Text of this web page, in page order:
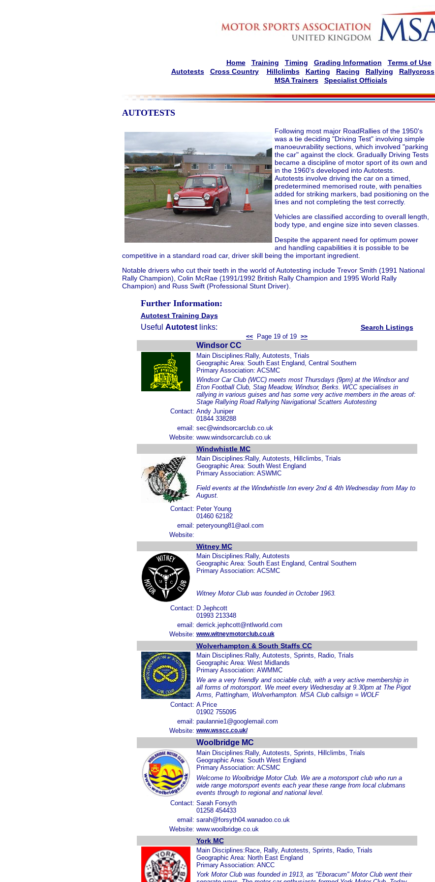
Home Training Timing Grading Information
Terms of Use
Autotests
Cross Country Hillclimbs Karting Racing Rallying Rallycross
MSA Trainers
Specialist Officials
AUTOTESTS
Following most major RoadRallies of the 1950's
was a tie deciding "Driving Test" involving simple
manoeuvrability sections, which involved "parking
the car" against the clock. Gradually Driving Tests
became a discipline of motor sport of its own and
in the 1960's developed into Autotests.
Autotests involve driving the car on a timed,
predetermined memorised route, with penalties
added for striking markers, bad positioning on the
lines and not completing the test correctly.
Vehicles are classified according to overall length,
body type, and engine size into seven classes.
Despite the apparent need for optimum power
and handling capabilities it is possible to be
competitive in a standard road car, driver skill being the important ingredient.
Notable drivers who cut their teeth in the world of Autotesting include Trevor Smith (1991 National
Rally Champion), Colin McRae (1991/1992 British Rally Champion and 1995 World Rally
Champion) and Russ Swift (Professional Stunt Driver).
Further Information:
Autotest Training Days
Useful Autotest links: Search Listings
<< Page 19 of 19 >>
Windsor CC
Main Disciplines:Rally, Autotests, Trials
Geographic Area: South East England, Central Southern
Primary Association: ACSMC
Windsor Car Club (WCC) meets most Thursdays (9pm) at the Windsor and
Eton Football Club, Stag Meadow, Windsor, Berks. WCC specialises in
rallying in various guises and has some very active members in the areas of:
Stage Rallying Road Rallying Navigational Scatters Autotesting
Contact: Andy Juniper
01844 338288
email: sec@windsorcarclub.co.uk
Website: www.windsorcarclub.co.uk
Windwhistle MC
Main Disciplines:Rally, Autotests, Hillclimbs, Trials
Geographic Area: South West England
Primary Association: ASWMC
Field events at the Windwhistle Inn every 2nd & 4th Wednesday from May to
August.
Contact: Peter Young
01460 62182
email: peteryoung81@aol.com
Website:
Witney MC
Main Disciplines:Rally, Autotests
Geographic Area: South East England, Central Southern
Primary Association: ACSMC
Witney Motor Club was founded in October 1963.
Contact: D Jephcott
01993 213348
email: derrick.jephcott@ntlworld.com
Website: www.witneymotorclub.co.uk
Wolverhampton & South Staffs CC
Main Disciplines:Rally, Autotests, Sprints, Radio, Trials
Geographic Area: West Midlands
Primary Association: AWMMC
We are a very friendly and sociable club, with a very active membership in
all forms of motorsport. We meet every Wednesday at 9.30pm at The Pigot
Arms, Pattingham, Wolverhampton. MSA Club callsign = WOLF
Contact: A Price
01902 755095
email: paulannie1@googlemail.com
Website: www.wsscc.co.uk/
Woolbridge MC
Main Disciplines:Rally, Autotests, Sprints, Hillclimbs, Trials
Geographic Area: South West England
Primary Association: ACSMC
Welcome to Woolbridge Motor Club. We are a motorsport club who run a
wide range motorsport events each year these range from local clubmans
events through to regional and national level.
Contact: Sarah Forsyth
01258 454433
email: sarah@forsyth04.wanadoo.co.uk
Website: www.woolbridge.co.uk
York MC
Main Disciplines:Race, Rally, Autotests, Sprints, Radio, Trials
Geographic Area: North East England
Primary Association: ANCC
York Motor Club was founded in 1913, as "Eboracum" Motor Club went their